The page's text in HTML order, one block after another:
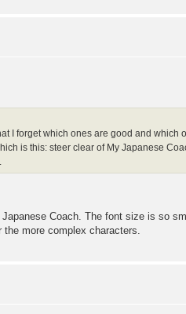
I forget which ones are good and which
is this: steer clear of My Japanese
Coach. The font size is so
more complex characters.